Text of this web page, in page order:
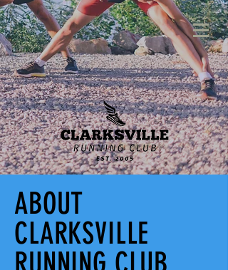
ABOUT
CLARKSVILLE